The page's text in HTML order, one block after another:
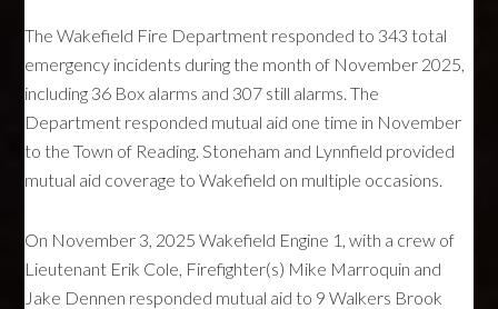
The Wakefield Fire Department responded to 343 total
emergency incidents during the month of November 2025,
including 36 Box alarms and 307 still alarms. The
Department responded mutual aid one time in November
to the Town of Reading. Stoneham and Lynnfield provided
mutual aid coverage to Wakefield on multiple occasions.
On November 3, 2025 Wakefield Engine 1, with a crew of
Lieutenant Erik Cole, Firefighter(s) Mike Marroquin and
Jake Dennen responded mutual aid to 9 Walkers Brook